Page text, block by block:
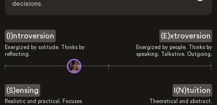
decisions.
(I)ntroversion
Energized by solitude. Thinks by
reflecting.
(E)xtroversion
Energized by people. Thinks by
speaking. Talkative. Outgoing.
(S)ensing
Realistic and practical. Focuses
I(N)tuition
Theoretical and abstract.